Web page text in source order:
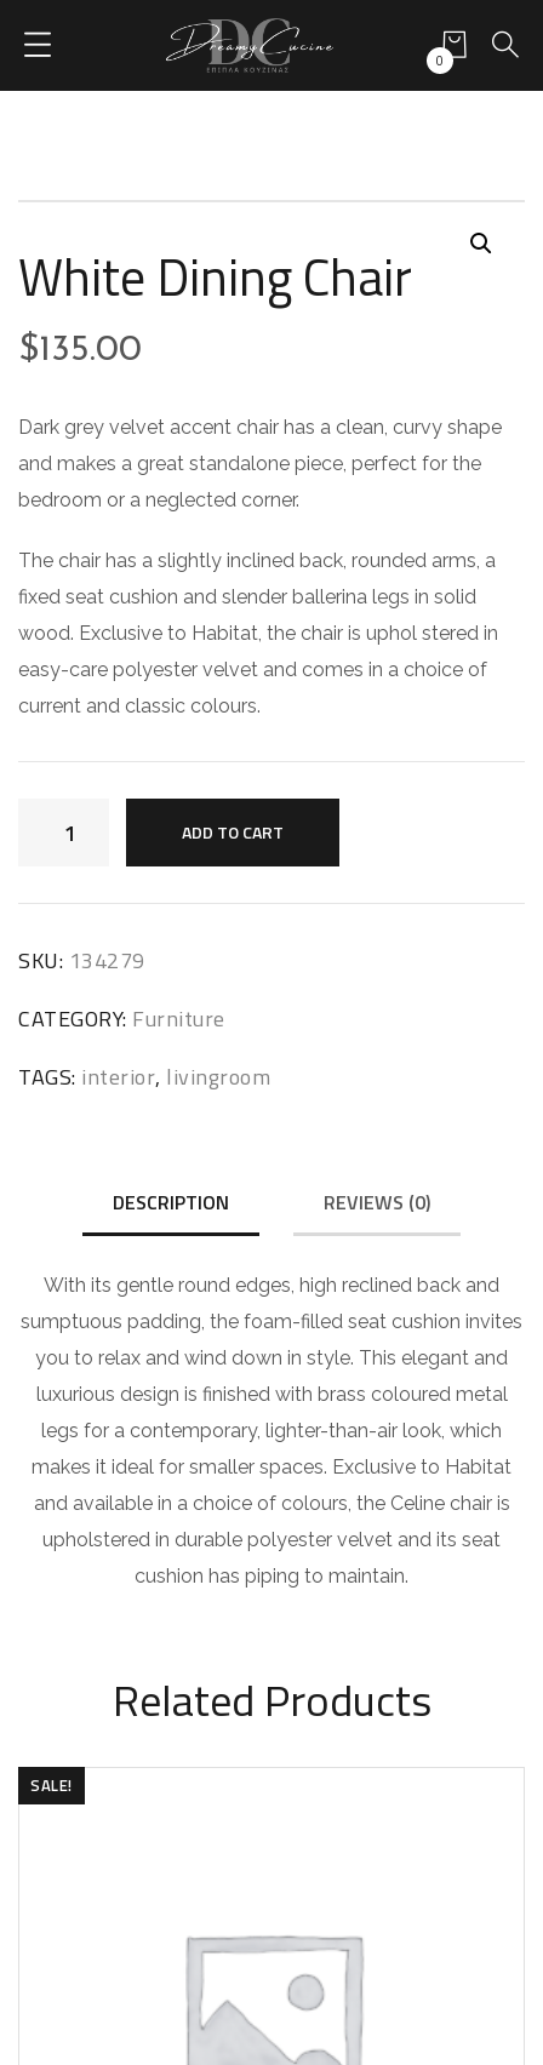
0
White Dining Chair
$135.00
Dark grey velvet accent chair has a clean, curvy shape
and makes a great standalone piece, perfect for the
bedroom or a neglected corner.
The chair has a slightly inclined back, rounded arms, a
fixed seat cushion and slender ballerina legs in solid
wood. Exclusive to Habitat, the chair is uphol stered in
easy-care polyester velvet and comes in a choice of
current and classic colours.
ADD TO CART
SKU: 134279
CATEGORY: Furniture
TAGS: interior, livingroom
DESCRIPTION REVIEWS (0)
With its gentle round edges, high reclined back and
sumptuous padding, the foam-filled seat cushion invites
you to relax and wind down in style. This elegant and
luxurious design is finished with brass coloured metal
legs for a contemporary, lighter-than-air look, which
makes it ideal for smaller spaces. Exclusive to Habitat
and available in a choice of colours, the Celine chair is
upholstered in durable polyester velvet and its seat
cushion has piping to maintain.
Related Products
SALE!